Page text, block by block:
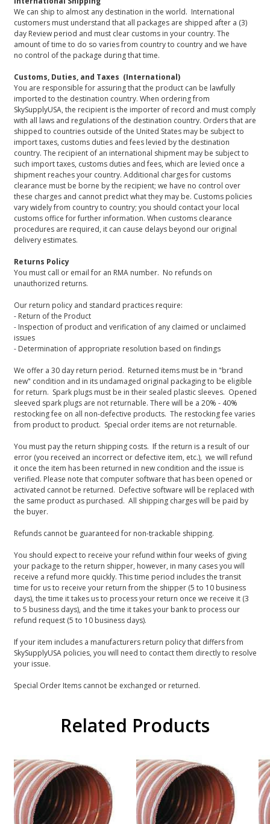
We can ship to almost any destination in the world. International
customers must understand that all packages are shipped after a (3)
day Review period and must clear customs in your country. The
amount of time to do so varies from country to country and we have
no control of the package during that time.
Customs, Duties, and Taxes (International)
You are responsible for assuring that the product can be lawfully
imported to the destination country. When ordering from
SkySupplyUSA, the recipient is the importer of record and must comply
with all laws and regulations of the destination country. Orders that are
shipped to countries outside of the United States may be subject to
import taxes, customs duties and fees levied by the destination
country. The recipient of an international shipment may be subject to
such import taxes, customs duties and fees, which are levied once a
shipment reaches your country. Additional charges for customs
clearance must be borne by the recipient; we have no control over
these charges and cannot predict what they may be. Customs policies
vary widely from country to country; you should contact your local
customs office for further information. When customs clearance
procedures are required, it can cause delays beyond our original
delivery estimates.
Returns Policy
You must call or email for an RMA number. No refunds on
unauthorized returns.
Our return policy and standard practices require:
- Return of the Product
- Inspection of product and verification of any claimed or unclaimed
issues
- Determination of appropriate resolution based on findings
We offer a 30 day return period. Returned items must be in "brand
new" condition and in its undamaged original packaging to be eligible
for return. Spark plugs must be in their sealed plastic sleeves. Opened
sleeved spark plugs are not returnable. There will be a 20% - 40%
restocking fee on all non-defective products. The restocking fee varies
from product to product. Special order items are not returnable.
You must pay the return shipping costs. If the return is a result of our
error (you received an incorrect or defective item, etc.), we will refund
it once the item has been returned in new condition and the issue is
verified. Please note that computer software that has been opened or
activated cannot be returned. Defective software will be replaced with
the same product as purchased. All shipping charges will be paid by
the buyer.
Refunds cannot be guaranteed for non-trackable shipping.
You should expect to receive your refund within four weeks of giving
your package to the return shipper, however, in many cases you will
receive a refund more quickly. This time period includes the transit
time for us to receive your return from the shipper (5 to 10 business
days), the time it takes us to process your return once we receive it (3
to 5 business days), and the time it takes your bank to process our
refund request (5 to 10 business days).
If your item includes a manufacturers return policy that differs from
SkySupplyUSA policies, you will need to contact them directly to resolve
your issue.
Special Order Items cannot be exchanged or returned.
Related Products